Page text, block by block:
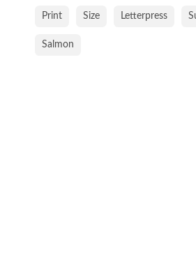
Print Size Letterpress
Salmon